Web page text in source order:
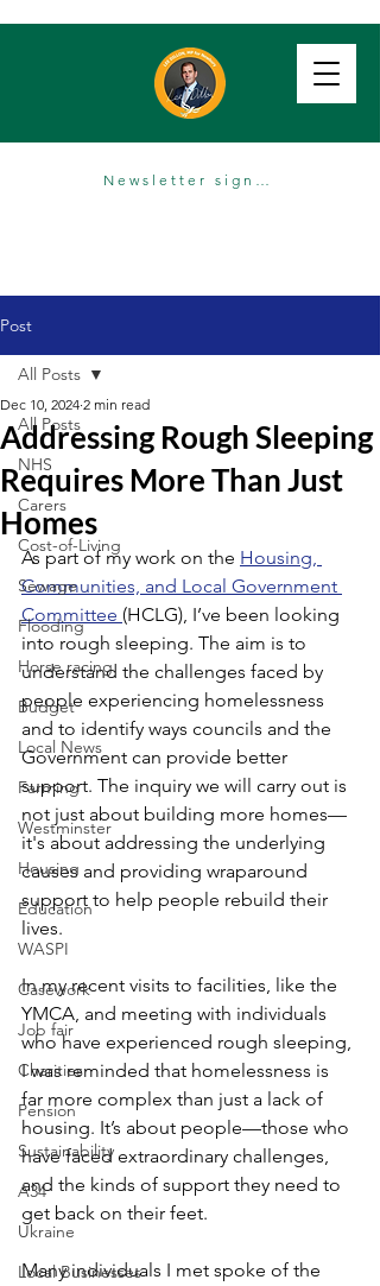
Post
All Posts
NHS
Carers
Cost-of-Living
Sewage
Flooding
Horse racing
Budget
Local News
Farming
Westminster
Housing
Education
WASPI
Casework
Job fair
Charities
Pension
Sustainability
A34
Ukraine
Local Businesses
All Posts
Addressing Rough Sleeping
Requires More Than Just
Homes
Dec 10, 2024 2 min read
As part of my work on the Housing,
Communities, and Local Government
Committee (HCLG), I’ve been looking
into rough sleeping. The aim is to
understand the challenges faced by
people experiencing homelessness
and to identify ways councils and the
Government can provide better
support. The inquiry we will carry out is
not just about building more homes—
it's about addressing the underlying
causes and providing wraparound
support to help people rebuild their
lives.
In my recent visits to facilities, like the
YMCA, and meeting with individuals
who have experienced rough sleeping,
I was reminded that homelessness is
far more complex than just a lack of
housing. It’s about people—those who
have faced extraordinary challenges,
and the kinds of support they need to
get back on their feet.
Many individuals I met spoke of the